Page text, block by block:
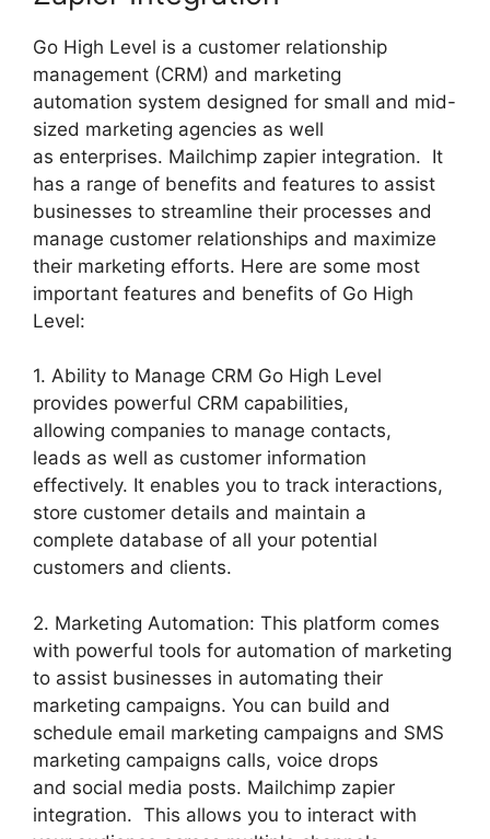
Go High Level is a customer relationship
management (CRM) and marketing
automation system designed for small and mid-
sized marketing agencies as well
as enterprises. Mailchimp zapier integration. It
has a range of benefits and features to assist
businesses to streamline their processes and
manage customer relationships and maximize
their marketing efforts. Here are some most
important features and benefits of Go High
Level:
1. Ability to Manage CRM Go High Level
provides powerful CRM capabilities,
allowing companies to manage contacts,
leads as well as customer information
effectively. It enables you to track interactions,
store customer details and maintain a
complete database of all your potential
customers and clients.
2. Marketing Automation: This platform comes
with powerful tools for automation of marketing
to assist businesses in automating their
marketing campaigns. You can build and
schedule email marketing campaigns and SMS
marketing campaigns calls, voice drops
and social media posts. Mailchimp zapier
integration. This allows you to interact with